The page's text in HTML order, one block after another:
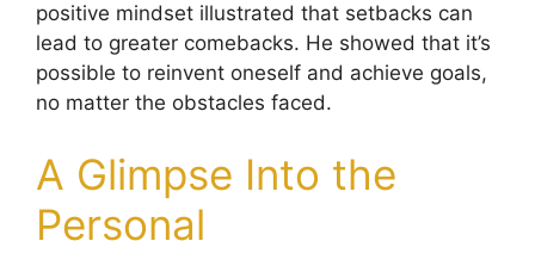
positive mindset illustrated that setbacks can
lead to greater comebacks. He showed that it’s
possible to reinvent oneself and achieve goals,
no matter the obstacles faced.
A Glimpse Into the
Personal